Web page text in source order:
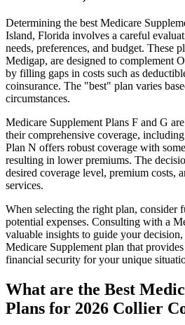
Determining the best Medicare
Island, Florida involves a careful
needs, preferences, and budget. These
Medigap, are designed to complement
by filling gaps in costs such as
coinsurance. The "best" plan varies
circumstances.
Medicare Supplement Plans F and G
their comprehensive coverage,
Plan N offers robust coverage with
resulting in lower premiums. The
desired coverage level, premium costs,
services.
When selecting the right plan, consider
potential expenses. Consulting with a
valuable insights to guide your
Medicare Supplement plan that
financial security for your unique
What are the Best
Plans for 2026 Collier